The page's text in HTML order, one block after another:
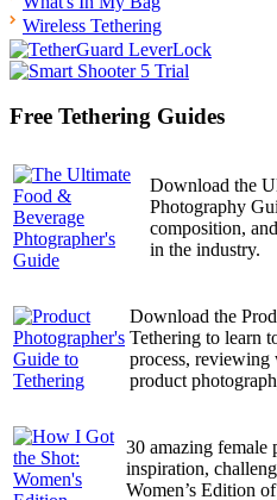
Wireless Tethering
Free Tethering Guides
Download the
Photography
composition,
in the industry.
Download the
Tethering to learn
process,
product
30 amazing female
inspiration,
Women’s Edition